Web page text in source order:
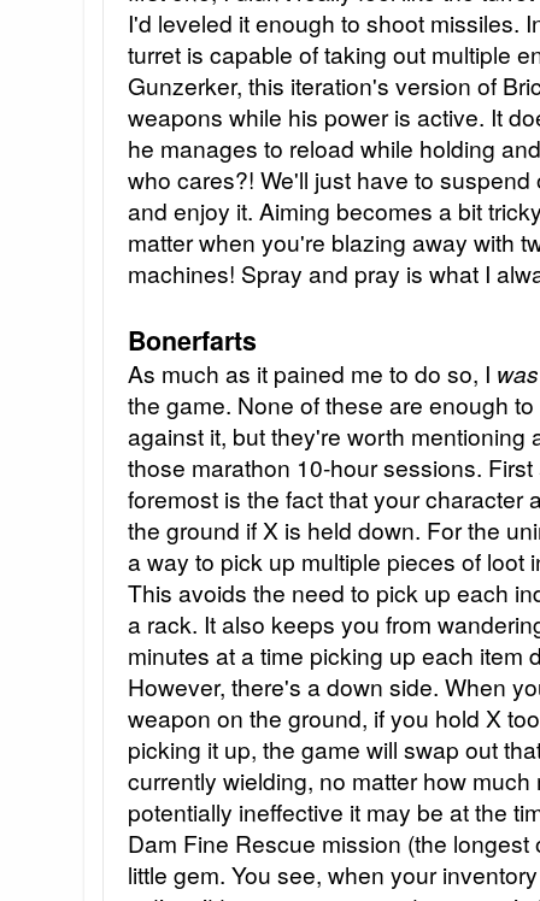
I'd leveled it enough to shoot missiles.
turret is capable of taking out multiple
Gunzerker, this iteration's version of
weapons while his power is active. It
he manages to reload while holding
who cares?! We'll just have to
and enjoy it. Aiming becomes a bit
matter when you're blazing away with
machines! Spray and pray is what I
Bonerfarts
As much as it pained me to do so, I
the game. None of these are enough
against it, but they're worth mentioning
those marathon 10-hour sessions.
foremost is the fact that your character
the ground if X is held down. For the
a way to pick up multiple pieces of loot
This avoids the need to pick up each
a rack. It also keeps you from
minutes at a time picking up each item
However, there's a down side. When
weapon on the ground, if you hold X
picking it up, the game will swap out
currently wielding, no matter how
potentially ineffective it may be at the
Dam Fine Rescue mission (the
little gem. You see, when your